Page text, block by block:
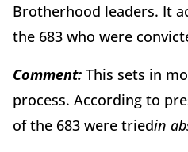
Brotherhood leaders. It
the 683 who were
Comment: This sets in
process. According to
of the 683 were triedin